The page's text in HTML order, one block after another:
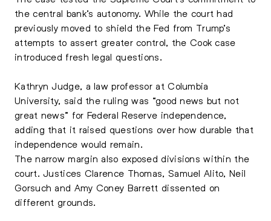
the central bank’s autonomy. While the court had
previously moved to shield the Fed from Trump’s
attempts to assert greater control, the Cook case
introduced fresh legal questions.
Kathryn Judge, a law professor at Columbia
University, said the ruling was “good news but not
great news” for Federal Reserve independence,
adding that it raised questions over how durable that
independence would remain.
The narrow margin also exposed divisions within the
court. Justices Clarence Thomas, Samuel Alito, Neil
Gorsuch and Amy Coney Barrett dissented on
different grounds.